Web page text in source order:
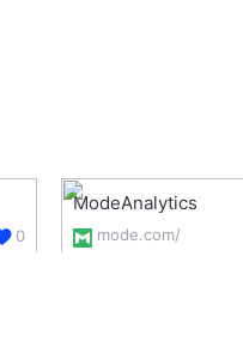
0
ModeAnalytics
mode.com/